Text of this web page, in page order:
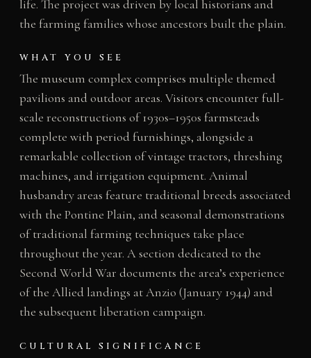
life. The project was driven by local historians and
the farming families whose ancestors built the plain.
WHAT YOU SEE
The museum complex comprises multiple themed
pavilions and outdoor areas. Visitors encounter full-
scale reconstructions of 1930s–1950s farmsteads
complete with period furnishings, alongside a
remarkable collection of vintage tractors, threshing
machines, and irrigation equipment. Animal
husbandry areas feature traditional breeds associated
with the Pontine Plain, and seasonal demonstrations
of traditional farming techniques take place
throughout the year. A section dedicated to the
Second World War documents the area’s experience
of the Allied landings at Anzio (January 1944) and
the subsequent liberation campaign.
CULTURAL SIGNIFICANCE